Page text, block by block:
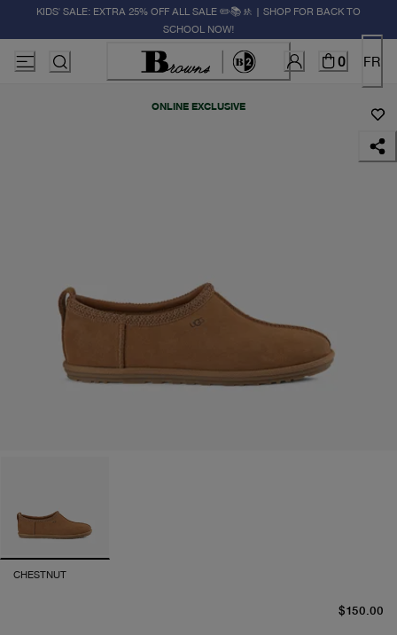
KIDS' SALE: EXTRA 25% OFF ALL SALE ✏️📚🚸 | SHOP FOR BACK TO
SCHOOL NOW!
0 FR
ONLINE EXCLUSIVE
CHESTNUT
$150.00